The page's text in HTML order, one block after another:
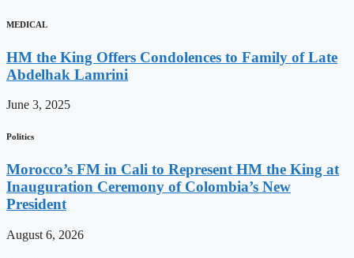
MEDICAL
HM the King Offers Condolences to Family of Late
Abdelhak Lamrini
June 3, 2025
Politics
Morocco’s FM in Cali to Represent HM the King at
Inauguration Ceremony of Colombia’s New
President
August 6, 2026